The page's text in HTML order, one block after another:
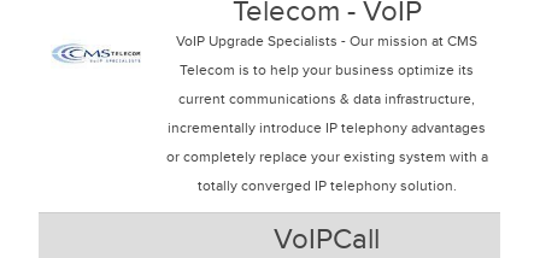
Telecom - VoIP
VoIP Upgrade Specialists - Our mission at CMS
Telecom is to help your business optimize its
current communications & data infrastructure,
incrementally introduce IP telephony advantages
or completely replace your existing system with a
totally converged IP telephony solution.
VoIPCall